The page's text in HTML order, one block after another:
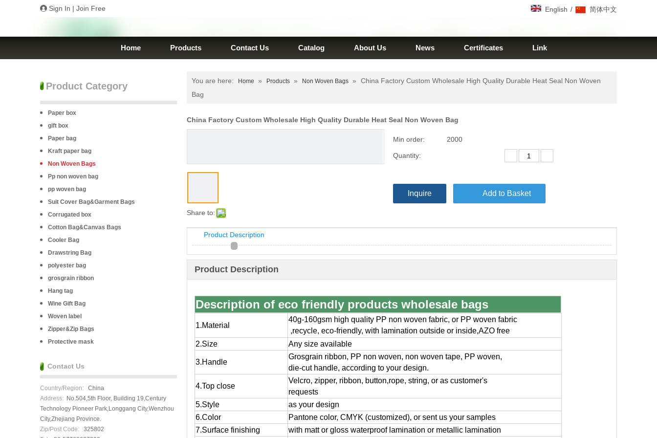
Sign In | Join Free English / 简体中文
Home Products Contact Us Catalog About Us News Certificates Link
Product Category
Paper box
gift box
Paper bag
Kraft paper bag
Non Woven Bags
Pp non woven bag
pp woven bag
Suit Cover Bag&Garment Bags
Corrugated box
Cotton Bag&Canvas Bags
Cooler Bag
Drawstring Bag
polyester bag
grosgrain ribbon
Hang tag
Wine Gift Bag
Woven label
Zipper&Zip Bags
Protective mask
Contact Us
Country/Region: China
Address: No.504,5th Floor, Building 19,Century
Technology Pioneer Park,Longgang City,Wenzhou
City,Zhejiang Province.
Zip/Post Code: 325802
You are here: Home » Products » Non Woven Bags »
China Factory Custom Wholesale High Quality Durable Heat Seal Non Woven
Bag
China Factory Custom Wholesale High Quality Durable Heat Seal Non Woven Bag
Share to:
Min order: 2000
Quantity:
Inquire Add to Basket
Product Description
Product Description
Description of eco friendly products wholesale bags
1.Material
40g-160gsm high quality PP non woven fabric, or PP woven fabric
,recycle, eco-friendly, with lamination outside or inside,AZO free
2.Size
Any size available
3.Handle
Grosgrain ribbon, PP non woven, non woven tape, PP woven,
die-cut handle, according to your design.
4.Top close
Velcro, zipper, ribbon, button,rope, string, or as customer's
requests
5.Style
as your design
6.Color
Pantone color, CMYK (customized), or sent us your samples
7.Surface finishing
with matt or gloss waterproof lamination or metallic lamination